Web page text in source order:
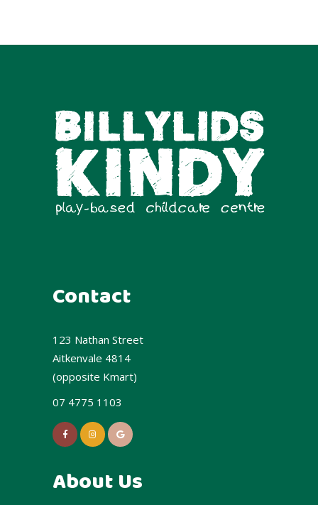
Contact
123 Nathan Street
Aitkenvale 4814
(opposite Kmart)
07 4775 1103
About Us